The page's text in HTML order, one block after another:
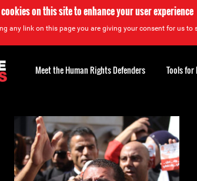
cookies on this site to enhance your user experience
any link on this page you are giving your consent for us to
Meet the Human Rights Defenders Tools for